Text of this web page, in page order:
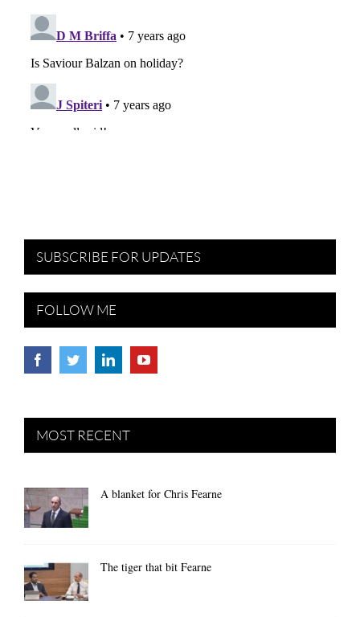
SUBSCRIBE FOR UPDATES
FOLLOW ME
MOST RECENT
A blanket for Chris Fearne
The tiger that bit Fearne